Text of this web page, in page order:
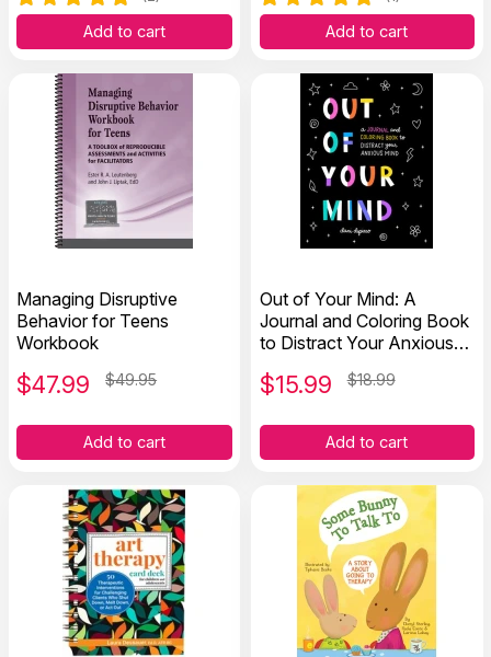
Add to cart Add to cart
Managing Disruptive
Behavior for Teens
Workbook
$47.99 $49.95
Add to cart
Out of Your Mind: A
Journal and Coloring Book
to Distract Your Anxious
$15.99 $18.99
Add to cart